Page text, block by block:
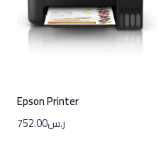
Epson Printer
ر.س752.00